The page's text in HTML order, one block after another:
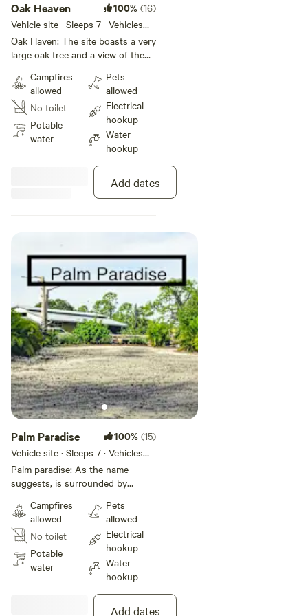
Oak Heaven 100% (16)
Vehicle site · Sleeps 7 · Vehicles
under 100 ft
Oak Haven: The site boasts a very
large oak tree and a view of the
Thick bamboo, palm trees, sea
grape, keylime, and many other
types of plants give the site
natural privacy. There is an
existing concrete pad that most
guests use to set up their
outdoor equipment. Located at
the very end of our gated
driveway it has the most privacy.
Campfires
allowed
No toilet
Potable
water
Pets
allowed
Electrical
hookup
Water
hookup
Add dates
Palm Paradise 100% (15)
Vehicle site · Sleeps 7 · Vehicles
under 100 ft
Palm paradise: As the name
suggests, is surrounded by
bamboo, and flowers. Palm
paradise site is very long and
wide allowing for the largest 5th
wheels, buses, and super Cs to
easily access it. 45’ 5th wheels or
53’ buses with double stacked car
hauling trailers have maneuvered
with no problem. Still plenty of
Campfires
allowed
No toilet
Potable
water
Pets
allowed
Electrical
hookup
Water
hookup
Add dates